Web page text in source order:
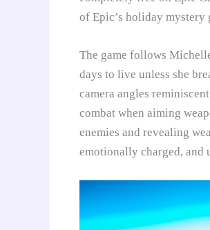
of Epic’s holiday mystery
The game follows
days to live unless she
camera angles
combat when aiming
enemies and revealing
emotionally charged, and